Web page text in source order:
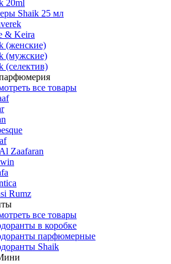
20ml
Shaik 25 мл
& Keira
(женские)
(мужские)
(селектив)
все товары
Zaafaran
Rumz
все товары
в коробке
парфюмерные
Shaik